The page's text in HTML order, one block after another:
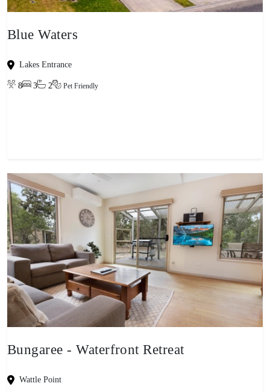
Blue Waters
Lakes Entrance
8 3 2 Pet Friendly
Bungaree - Waterfront Retreat
Wattle Point